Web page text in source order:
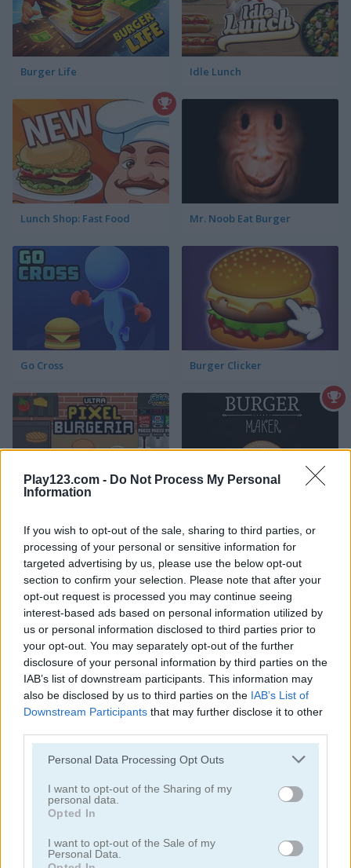
Play123.com - Do Not Process My Personal
Information
If you wish to opt-out of the sale, sharing to third parties, or
processing of your personal or sensitive information for
targeted advertising by us, please use the below opt-out
section to confirm your selection. Please note that after your
opt-out request is processed you may continue seeing
interest-based ads based on personal information utilized by
us or personal information disclosed to third parties prior to
your opt-out. You may separately opt-out of the further
disclosure of your personal information by third parties on the
IAB’s list of downstream participants. This information may
also be disclosed by us to third parties on the IAB’s List of
Downstream Participants that may further disclose it to other
Please note that this website/app uses one or more Google
not limited to your visit or usage behaviour. You may click to
grant or deny consent to Google and its third-party tags to
use your data for below specified purposes in below Google
consent section.
Personal Data Processing Opt Outs
I want to opt-out of the Sharing of my
personal data.
Opted In
I want to opt-out of the Sale of my
Personal Data.
Burger Life Idle Lunch
Lunch Shop: Fast Food Mr. Noob Eat Burger
Go Cross Burger Clicker
Julia's Food Truck Yummy Super Burger
Jumping Whopper